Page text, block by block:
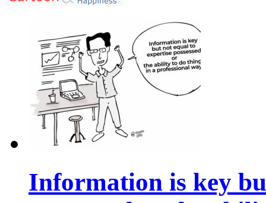
Information is key